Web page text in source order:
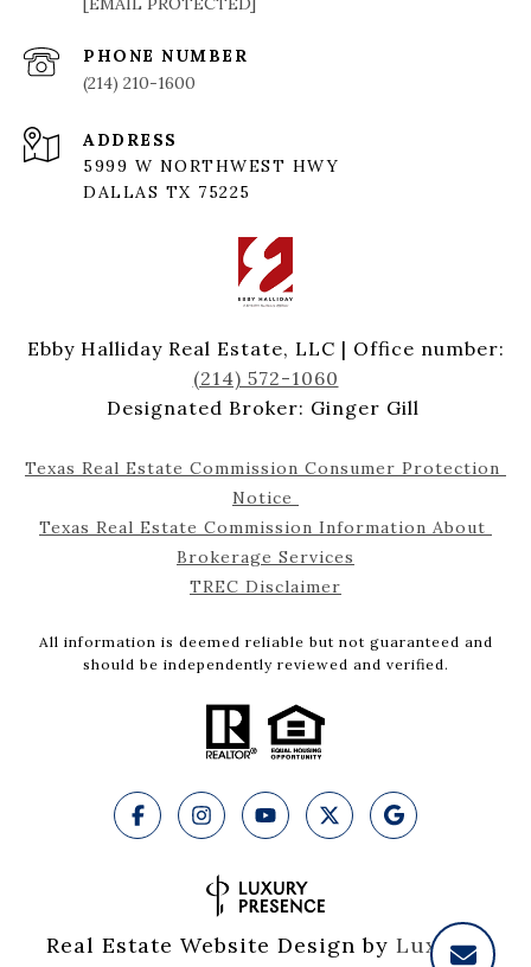
PHONE NUMBER
(214) 210-1600
ADDRESS
5999 W NORTHWEST HWY
DALLAS TX 75225
Ebby Halliday Real Estate, LLC | Office number:
(214) 572-1060
Designated Broker: Ginger Gill
Texas Real Estate Commission Consumer Protection
Notice
Texas Real Estate Commission Information About
Brokerage Services
TREC Disclaimer
All information is deemed reliable but not guaranteed and
should be independently reviewed and verified.
Real Estate Website Design by Luxury